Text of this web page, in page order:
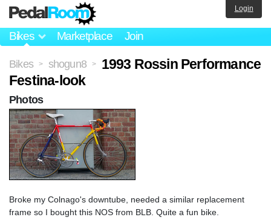
Bikes Marketplace Join
Login
Bikes > shogun8 >
1993 Rossin Performance
Festina-look
Broke my Colnago's downtube, needed a similar replacement
frame so I bought this NOS from BLB. Quite a fun bike.
Photos